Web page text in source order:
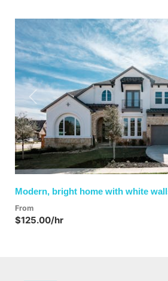
Previous
Modern, bright home with white
From
$125.00/hr